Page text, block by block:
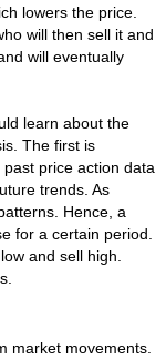
lowers the price.
will then sell it and
will eventually
learn about the
The first is
price action data
trends. As
Hence, a
for a certain period.
and sell high.
market movements.